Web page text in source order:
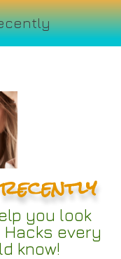
you look
every
know!